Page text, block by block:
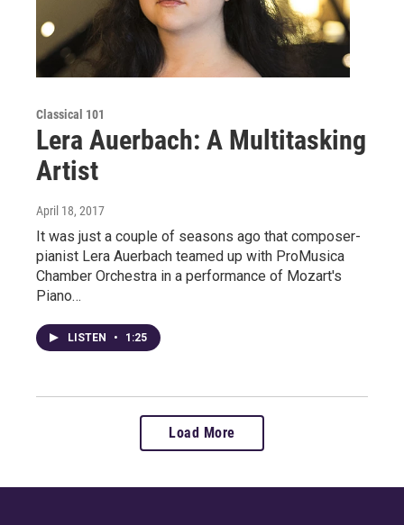
Classical 101
Lera Auerbach: A Multitasking
Artist
April 18, 2017
It was just a couple of seasons ago that composer-
pianist Lera Auerbach teamed up with ProMusica
Chamber Orchestra in a performance of Mozart's
Piano…
LISTEN • 1:25
Load More